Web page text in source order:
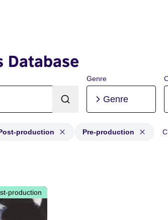
Database
Genre
Genre
production Pre-production
Production, Post-production, Pre-
production